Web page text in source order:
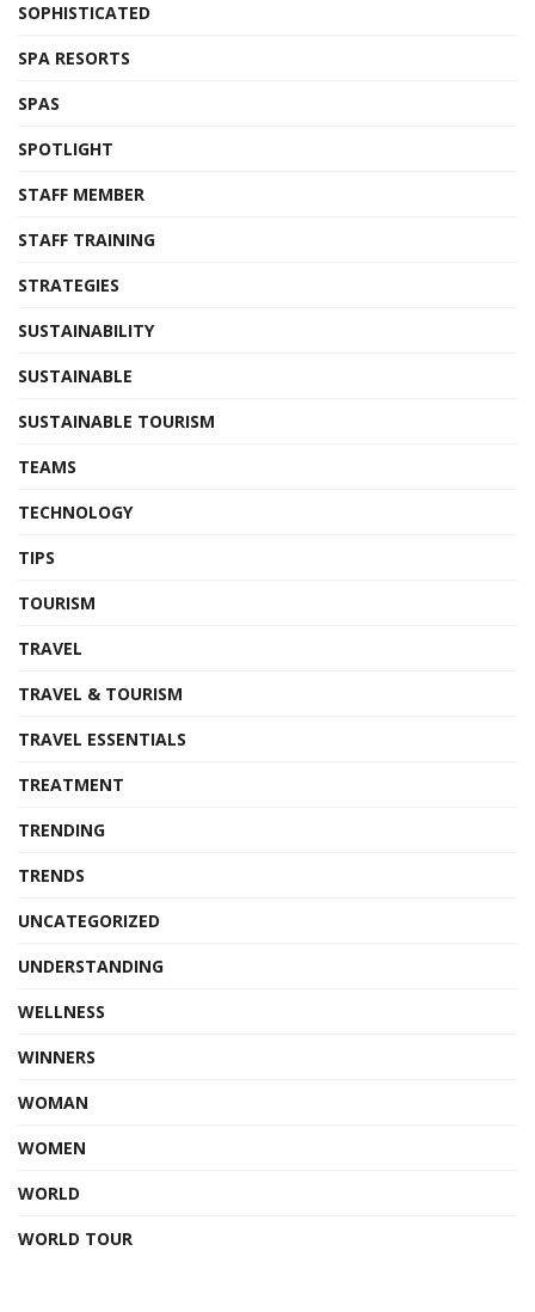
SOPHISTICATED
SPA RESORTS
SPAS
SPOTLIGHT
STAFF MEMBER
STAFF TRAINING
STRATEGIES
SUSTAINABILITY
SUSTAINABLE
SUSTAINABLE TOURISM
TEAMS
TECHNOLOGY
TIPS
TOURISM
TRAVEL
TRAVEL & TOURISM
TRAVEL ESSENTIALS
TREATMENT
TRENDING
TRENDS
UNCATEGORIZED
UNDERSTANDING
WELLNESS
WINNERS
WOMAN
WOMEN
WORLD
WORLD TOUR